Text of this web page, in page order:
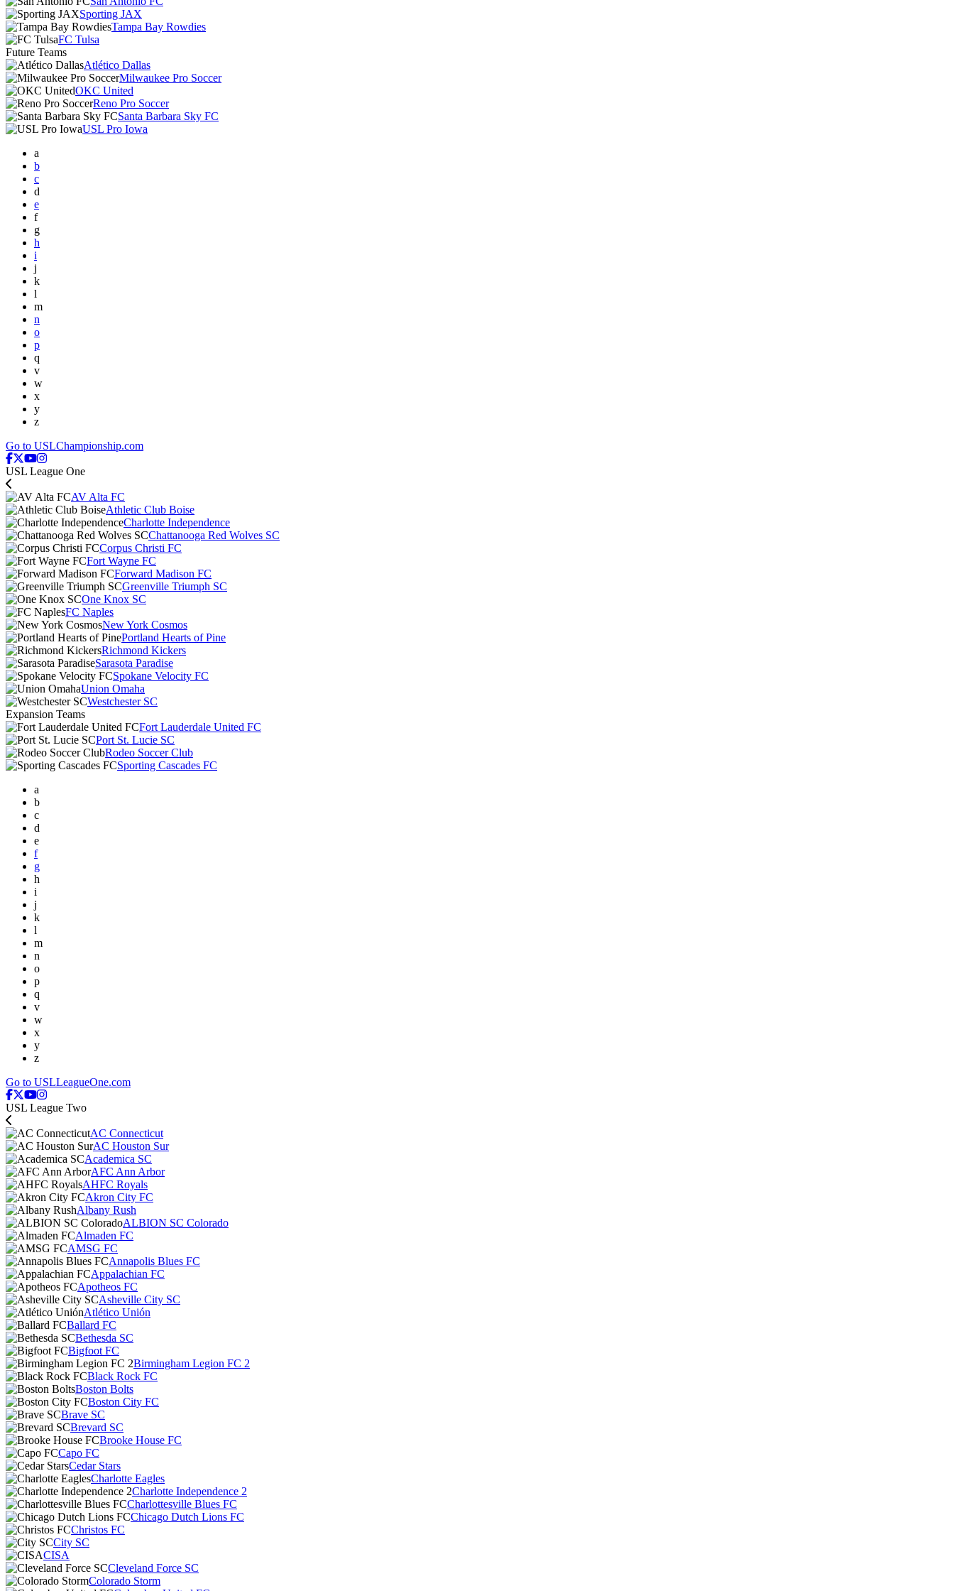
Sporting JAX
Tampa Bay Rowdies
FC Tulsa
Future Teams
Atlético Dallas
Milwaukee Pro Soccer
OKC United
Reno Pro Soccer
Santa Barbara Sky FC
USL Pro Iowa
a
b
c
d
e
f
g
h
i
j
k
l
m
n
o
p
q
v
w
x
y
z
Go to USLChampionship.com
USL League One
AV Alta FC
Athletic Club Boise
Charlotte Independence
Chattanooga Red Wolves SC
Corpus Christi FC
Fort Wayne FC
Forward Madison FC
Greenville Triumph SC
One Knox SC
FC Naples
New York Cosmos
Portland Hearts of Pine
Richmond Kickers
Sarasota Paradise
Spokane Velocity FC
Union Omaha
Westchester SC
Expansion Teams
Fort Lauderdale United FC
Port St. Lucie SC
Rodeo Soccer Club
Sporting Cascades FC
a
b
c
d
e
f
g
h
i
j
k
l
m
n
o
p
q
v
w
x
y
z
Go to USLLeagueOne.com
USL League Two
AC Connecticut
AC Houston Sur
Academica SC
AFC Ann Arbor
AHFC Royals
Akron City FC
Albany Rush
ALBION SC Colorado
Almaden FC
AMSG FC
Annapolis Blues FC
Appalachian FC
Apotheos FC
Asheville City SC
Atlético Unión
Ballard FC
Bethesda SC
Bigfoot FC
Birmingham Legion FC 2
Black Rock FC
Boston Bolts
Boston City FC
Brave SC
Brevard SC
Brooke House FC
Capo FC
Cedar Stars
Charlotte Eagles
Charlotte Independence 2
Charlottesville Blues FC
Chicago Dutch Lions FC
Christos FC
City SC
CISA
Cleveland Force SC
Colorado Storm